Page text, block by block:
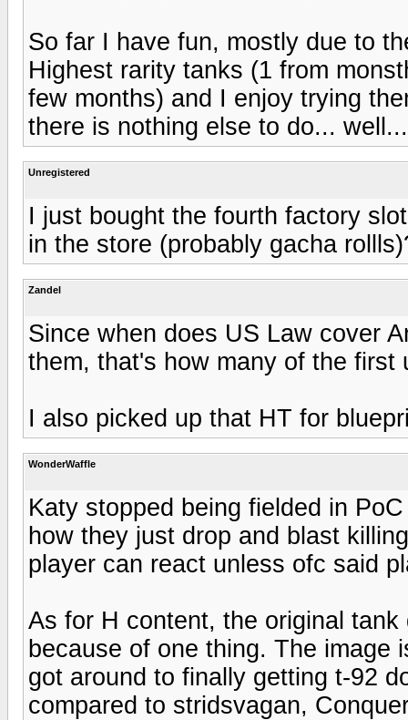
So far I have fun, mostly due to
Highest rarity tanks (1 from
few months) and I enjoy trying
there is nothing else to do...
Unregistered
I just bought the fourth factory
in the store (probably gacha
Zandel
Since when does US Law cover
them, that's how many of the first
I also picked up that HT for
WonderWaffle
Katy stopped being fielded in
how they just drop and blast
player can react unless ofc said
As for H content, the original
because of one thing. The image
got around to finally getting t-92
compared to stridsvagan,